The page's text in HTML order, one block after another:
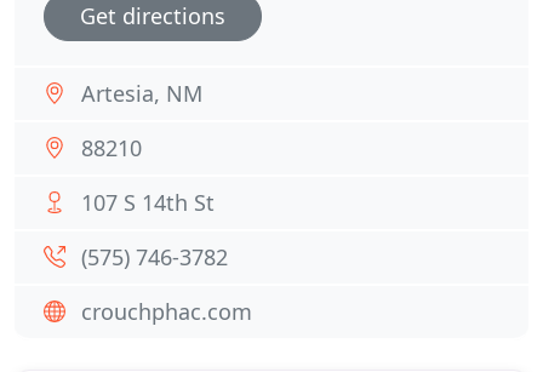
Get directions
Artesia, NM
88210
107 S 14th St
(575) 746-3782
crouchphac.com